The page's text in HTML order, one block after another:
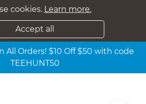
cookies. Learn more.
Accept all
All Orders! $10 Off $50 with code
TEEHUNT50